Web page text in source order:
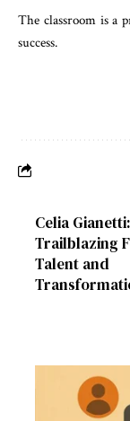
The classroom is a
success.
Celia
Trailblazing
Talent and